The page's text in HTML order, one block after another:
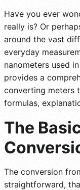
Have you ever
really is? Or
around the vast
everyday
nanometers used
provides a
converting meters
formulas,
The
The conversion
straightforward,